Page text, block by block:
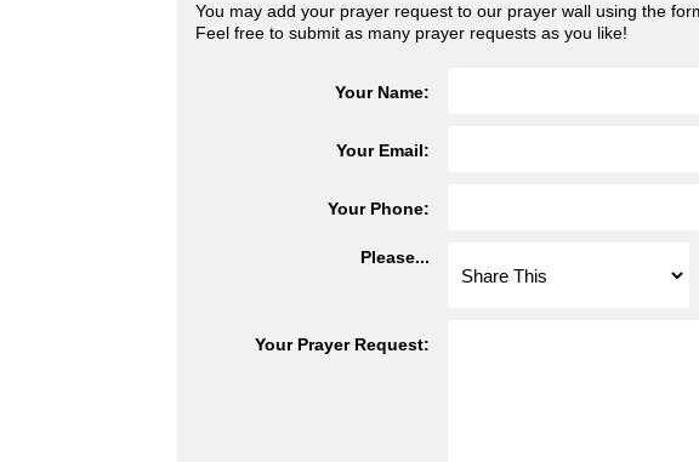
You may add your prayer request to our prayer wall using the
Feel free to submit as many prayer requests as you like!
Your Name:
Your Email:
Your Phone:
Please...
Your Prayer Request: